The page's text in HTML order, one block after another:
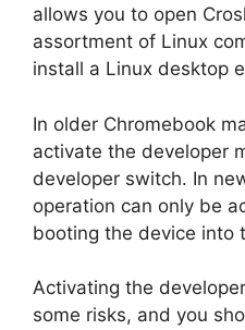
allows you to open
assortment of Linux
install a Linux desktop
In older Chromebook
activate the developer
developer switch. In
operation can only be
booting the device into
Activating the
some risks, and you